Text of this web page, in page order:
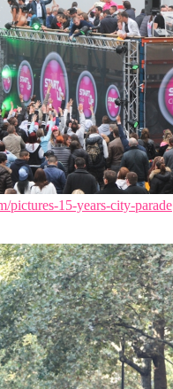
pictures-15-years-city-parade